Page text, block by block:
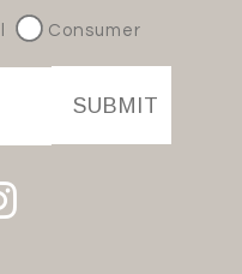
Consumer
SUBMIT